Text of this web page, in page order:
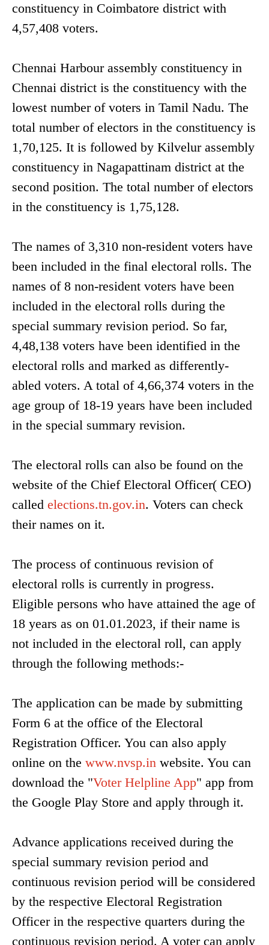
constituency in Coimbatore district with
4,57,408 voters.
Chennai Harbour assembly constituency in
Chennai district is the constituency with the
lowest number of voters in Tamil Nadu. The
total number of electors in the constituency is
1,70,125. It is followed by Kilvelur assembly
constituency in Nagapattinam district at the
second position. The total number of electors
in the constituency is 1,75,128.
The names of 3,310 non-resident voters have
been included in the final electoral rolls. The
names of 8 non-resident voters have been
included in the electoral rolls during the
special summary revision period. So far,
4,48,138 voters have been identified in the
electoral rolls and marked as differently-
abled voters. A total of 4,66,374 voters in the
age group of 18-19 years have been included
in the special summary revision.
The electoral rolls can also be found on the
website of the Chief Electoral Officer( CEO)
called elections.tn.gov.in. Voters can check
their names on it.
The process of continuous revision of
electoral rolls is currently in progress.
Eligible persons who have attained the age of
18 years as on 01.01.2023, if their name is
not included in the electoral roll, can apply
through the following methods:-
The application can be made by submitting
Form 6 at the office of the Electoral
Registration Officer. You can also apply
online on the www.nvsp.in website. You can
download the "Voter Helpline App" app from
the Google Play Store and apply through it.
Advance applications received during the
special summary revision period and
continuous revision period will be considered
by the respective Electoral Registration
Officer in the respective quarters during the
continuous revision period. A voter can apply